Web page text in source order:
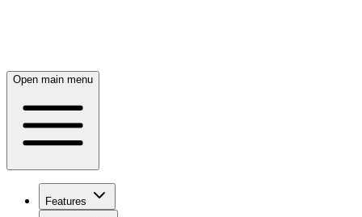
Open main menu
Features